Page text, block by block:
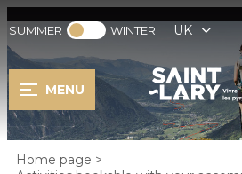
SUMMER WINTER UK
MENU
Home page >